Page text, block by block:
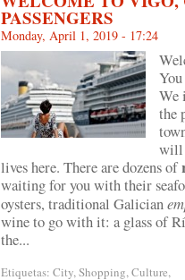
PASSENGERS
Monday, April 1, 2019 - 17:24
We
the
will
lives here. There are dozens of
waiting for you with their
oysters, traditional Galician
wine to go with it: a glass of
the...
Etiquetas: City,Shopping,Culture,